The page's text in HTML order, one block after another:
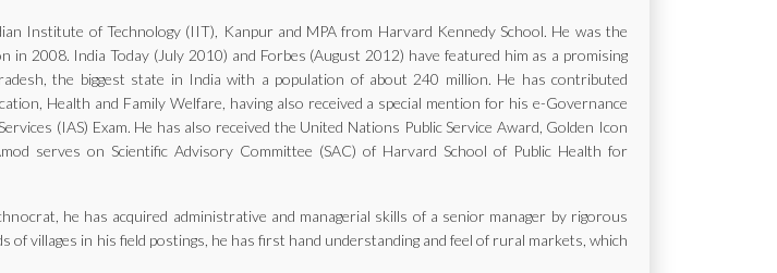
Institute of Technology (IIT), Kanpur and MPA from Harvard Kennedy School. He was the
2008. India Today (July 2010) and Forbes (August 2012) have featured him as a promising
the biggest state in India with a population of about 240 million. He has contributed
Health and Family Welfare, having also received a special mention for his e-Governance
(IAS) Exam. He has also received the United Nations Public Service Award, Golden Icon
serves on Scientific Advisory Committee (SAC) of Harvard School of Public Health for
he has acquired administrative and managerial skills of a senior manager by rigorous
villages in his field postings, he has first hand understanding and feel of rural markets, which